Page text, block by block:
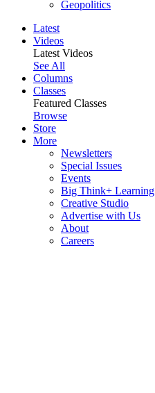
Geopolitics
Latest
Videos
Latest Videos
See All
Columns
Classes
Featured Classes
Browse
Store
More
Newsletters
Special Issues
Events
Big Think+ Learning
Creative Studio
Advertise with Us
About
Careers